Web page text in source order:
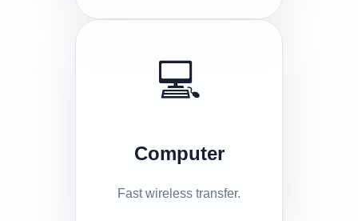
💻
Computer
Fast wireless transfer.